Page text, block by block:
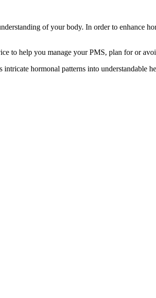
of your body. In order to enhance
to help you manage your PMS, plan for or
hormonal patterns into understandable